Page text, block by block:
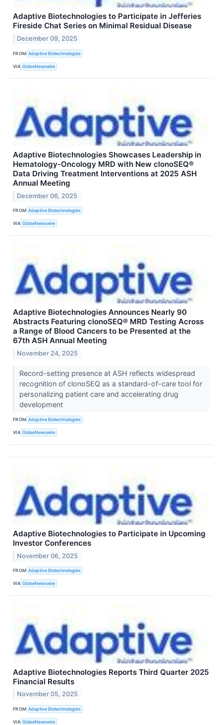
Adaptive Biotechnologies to Participate in Jefferies
Fireside Chat Series on Minimal Residual Disease
December 09, 2025
FROM Adaptive Biotechnologies
VIA GlobeNewswire
Adaptive Biotechnologies Showcases Leadership in
Hematology-Oncology MRD with New clonoSEQ®
Data Driving Treatment Interventions at 2025 ASH
Annual Meeting
December 06, 2025
FROM Adaptive Biotechnologies
VIA GlobeNewswire
Adaptive Biotechnologies Announces Nearly 90
Abstracts Featuring clonoSEQ® MRD Testing Across
a Range of Blood Cancers to be Presented at the
67th ASH Annual Meeting
November 24, 2025
Record-setting presence at ASH reflects widespread
recognition of clonoSEQ as a standard-of-care tool for
personalizing patient care and accelerating drug
development
FROM Adaptive Biotechnologies
VIA GlobeNewswire
Adaptive Biotechnologies to Participate in Upcoming
Investor Conferences
November 06, 2025
FROM Adaptive Biotechnologies
VIA GlobeNewswire
Adaptive Biotechnologies Reports Third Quarter 2025
Financial Results
November 05, 2025
FROM Adaptive Biotechnologies
VIA GlobeNewswire